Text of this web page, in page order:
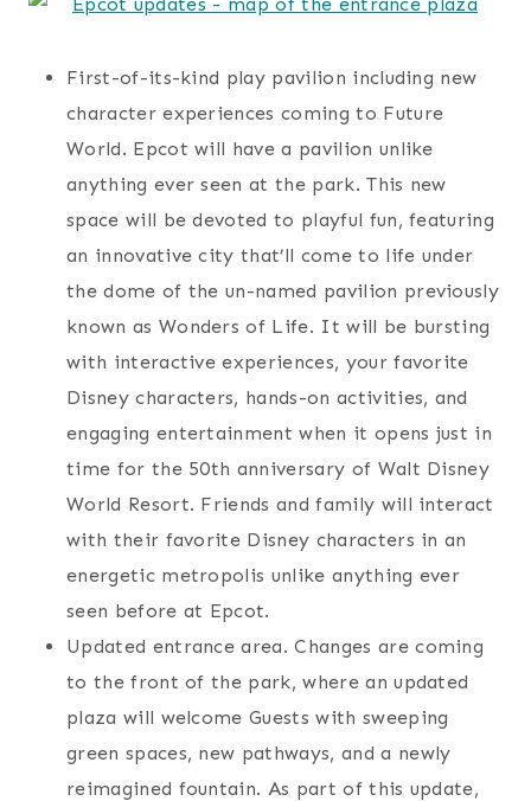
First-of-its-kind play pavilion including new
character experiences coming to Future
World. Epcot will have a pavilion unlike
anything ever seen at the park. This new
space will be devoted to playful fun, featuring
an innovative city that’ll come to life under
the dome of the un-named pavilion previously
known as Wonders of Life. It will be bursting
with interactive experiences, your favorite
Disney characters, hands-on activities, and
engaging entertainment when it opens just in
time for the 50th anniversary of Walt Disney
World Resort. Friends and family will interact
with their favorite Disney characters in an
energetic metropolis unlike anything ever
seen before at Epcot.
Updated entrance area. Changes are coming
to the front of the park, where an updated
plaza will welcome Guests with sweeping
green spaces, new pathways, and a newly
reimagined fountain. As part of this update,